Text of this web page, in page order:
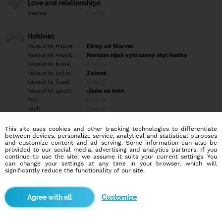
Love and relationships
Status:
Hobbies
Favourite movie:
Filmy od Marvel
Favourite music:
Nemám nijak vyhrazený styl hudby
Favourite book:
Favourite color:
Zelená
Favourite food:
Favourite sport:
Jízda na kole
Pet:
Idol:
Education/Employment
Education:
Highschool
Profession:
Employee
Hobbies
More informations
This site uses cookies and other tracking technologies to differentiate
between devices, personalize service, analytical and statistical purposes
and customize content and ad serving. Some information can also be
provided to our social media, advertising and analytics partners. If you
continue to use the site, we assume it suits your current settings. You
can change your settings at any time in your browser, which will
significantly reduce the functionality of our site.
Customize